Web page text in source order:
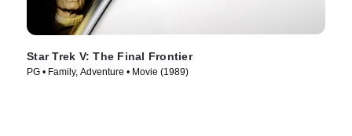
Star Trek V: The Final Frontier
PG • Family, Adventure • Movie (1989)